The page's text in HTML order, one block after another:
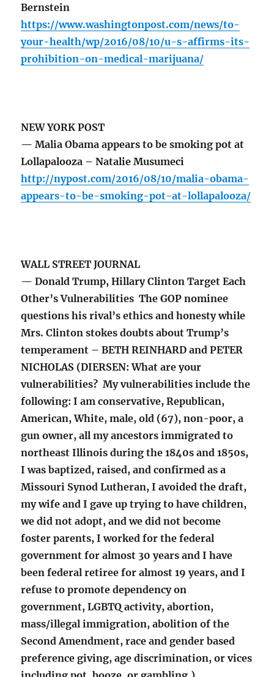
Bernstein
https://www.washingtonpost.com/news/to-
your-health/wp/2016/08/10/u-s-affirms-its-
prohibition-on-medical-marijuana/
NEW YORK POST
— Malia Obama appears to be smoking pot at
Lollapalooza – Natalie Musumeci
http://nypost.com/2016/08/10/malia-obama-
appears-to-be-smoking-pot-at-lollapalooza/
WALL STREET JOURNAL
— Donald Trump, Hillary Clinton Target Each
Other’s Vulnerabilities The GOP nominee
questions his rival’s ethics and honesty while
Mrs. Clinton stokes doubts about Trump’s
temperament – BETH REINHARD and PETER
NICHOLAS (DIERSEN: What are your
vulnerabilities? My vulnerabilities include the
following: I am conservative, Republican,
American, White, male, old (67), non-poor, a
gun owner, all my ancestors immigrated to
northeast Illinois during the 1840s and 1850s,
I was baptized, raised, and confirmed as a
Missouri Synod Lutheran, I avoided the draft,
my wife and I gave up trying to have children,
we did not adopt, and we did not become
foster parents, I worked for the federal
government for almost 30 years and I have
been federal retiree for almost 19 years, and I
refuse to promote dependency on
government, LGBTQ activity, abortion,
mass/illegal immigration, abolition of the
Second Amendment, race and gender based
preference giving, age discrimination, or vices